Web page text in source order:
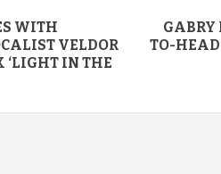
WITH
VELDOR
‘LIGHT IN THE
GABRY
TO-HEAD